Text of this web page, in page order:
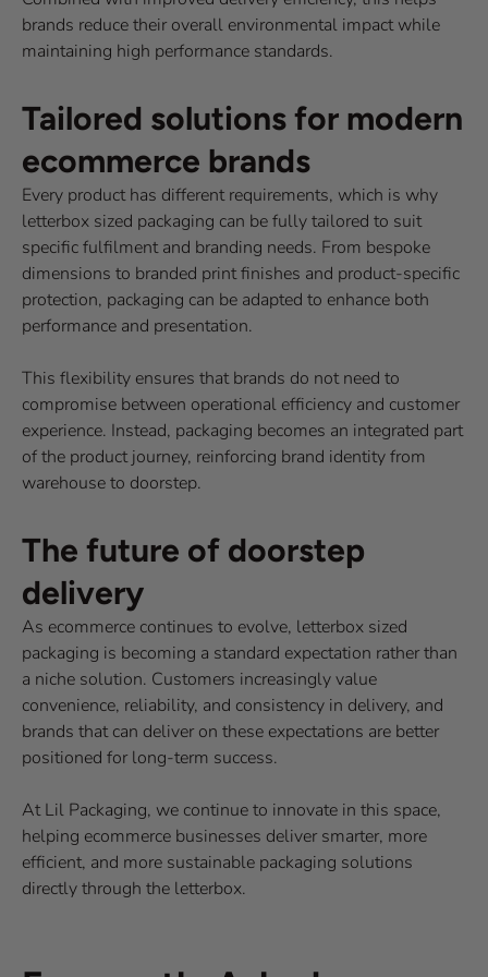
brands reduce their overall environmental impact while
maintaining high performance standards.
Tailored solutions for modern
ecommerce brands
Every product has different requirements, which is why
letterbox sized packaging can be fully tailored to suit
specific fulfilment and branding needs. From bespoke
dimensions to branded print finishes and product-specific
protection, packaging can be adapted to enhance both
performance and presentation.
This flexibility ensures that brands do not need to
compromise between operational efficiency and customer
experience. Instead, packaging becomes an integrated part
of the product journey, reinforcing brand identity from
warehouse to doorstep.
The future of doorstep
delivery
As ecommerce continues to evolve, letterbox sized
packaging is becoming a standard expectation rather than
a niche solution. Customers increasingly value
convenience, reliability, and consistency in delivery, and
brands that can deliver on these expectations are better
positioned for long-term success.
At Lil Packaging, we continue to innovate in this space,
helping ecommerce businesses deliver smarter, more
efficient, and more sustainable packaging solutions
directly through the letterbox.